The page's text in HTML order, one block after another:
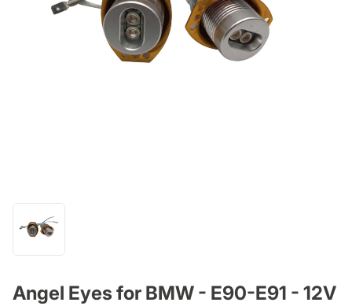
Angel Eyes for BMW - E90-E91 - 12V